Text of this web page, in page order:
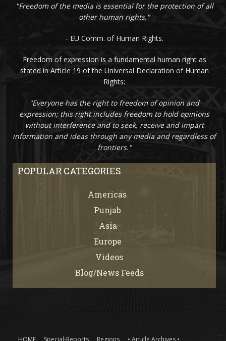
"Freedom of the media is essential for the protection of all
other human rights."
- EU Comm. of Human Rights.
Freedom of expression is a fundamental human right as
stated in Article 19 of the Universal Declaration of Human
Rights:
"Everyone has the right to freedom of opinion and
expression; this right includes freedom to hold opinions
without interference and to seek, receive and impart
information and ideas through any media and regardless of
frontiers."
POPULAR CATEGORIES
Americas
Punjab
Asia
Europe
Videos
Blog/News Feeds
HOME Special-Reports Regions • Article Archives •